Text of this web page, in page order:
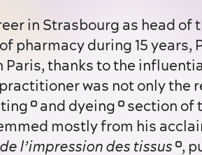
pharmacy during 15 years,
Paris, thanks to the
was not only the
and dyeing
section of
mostly from his
l’impression des tissus
,